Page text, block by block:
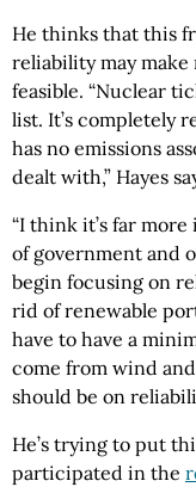
He thinks that this
reliability may
feasible. “Nuclear
list. It’s completely
has no emissions
dealt with,” Hayes
“I think it’s far
of government and
begin focusing on
rid of renewable
have to have a
come from wind
should be on
He’s trying to put
participated in the